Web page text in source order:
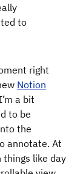
to
right
Notion
a bit
to be
the
annotate. At
things like day